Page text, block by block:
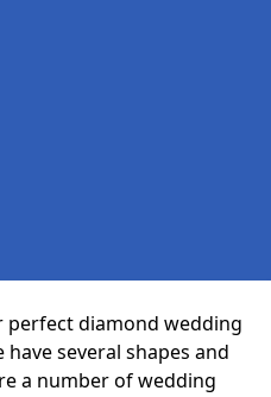
diamond wedding
several shapes and
a number of wedding